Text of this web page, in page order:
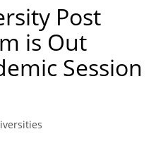
Post
is Out
Session